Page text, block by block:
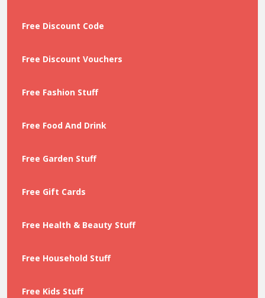
Free Discount Code
Free Discount Vouchers
Free Fashion Stuff
Free Food And Drink
Free Garden Stuff
Free Gift Cards
Free Health & Beauty Stuff
Free Household Stuff
Free Kids Stuff